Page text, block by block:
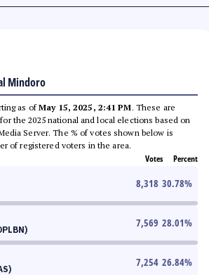
Mindoro
as ofMay 15, 2025, 2:41 PM. These are
the 2025 national and local elections based on
Server. The % of votes shown below is
of registered voters in the area.
Votes Percent
8,318 30.78%
7,569 28.01%
7,254 26.84%